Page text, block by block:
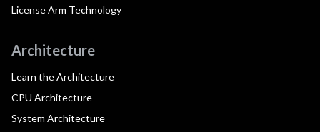
License Arm Technology
Architecture
Learn the Architecture
CPU Architecture
System Architecture